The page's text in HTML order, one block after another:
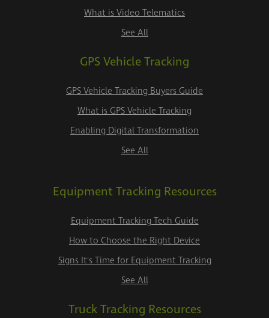
What is Video Telematics
See All
GPS Vehicle Tracking
GPS Vehicle Tracking Buyers Guide
What is GPS Vehicle Tracking
Enabling Digital Transformation
See All
Equipment Tracking Resources
Equipment Tracking Tech Guide
How to Choose the Right Device
Signs It's Time for Equipment Tracking
See All
Truck Tracking Resources